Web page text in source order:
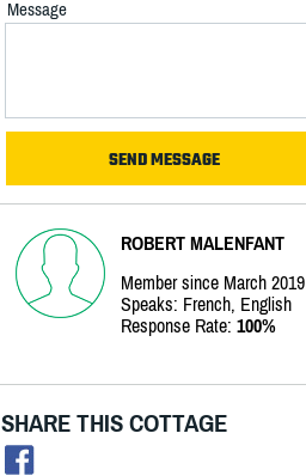
Message
ROBERT MALENFANT
Member since March 2019
Speaks: French, English
Response Rate: 100%
SHARE THIS COTTAGE